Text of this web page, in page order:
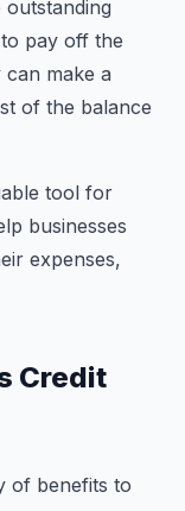
pay off the
make a
of the balance
tool for
businesses
expenses,
Credit
of benefits to